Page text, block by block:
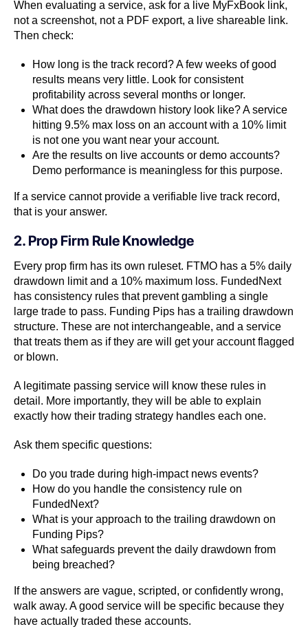
When evaluating a service, ask for a live MyFxBook link,
not a screenshot, not a PDF export, a live shareable link.
Then check:
How long is the track record? A few weeks of good
results means very little. Look for consistent
profitability across several months or longer.
What does the drawdown history look like? A service
hitting 9.5% max loss on an account with a 10% limit
is not one you want near your account.
Are the results on live accounts or demo accounts?
Demo performance is meaningless for this purpose.
If a service cannot provide a verifiable live track record,
that is your answer.
2. Prop Firm Rule Knowledge
Every prop firm has its own ruleset. FTMO has a 5% daily
drawdown limit and a 10% maximum loss. FundedNext
has consistency rules that prevent gambling a single
large trade to pass. Funding Pips has a trailing drawdown
structure. These are not interchangeable, and a service
that treats them as if they are will get your account flagged
or blown.
A legitimate passing service will know these rules in
detail. More importantly, they will be able to explain
exactly how their trading strategy handles each one.
Ask them specific questions:
Do you trade during high-impact news events?
How do you handle the consistency rule on
FundedNext?
What is your approach to the trailing drawdown on
Funding Pips?
What safeguards prevent the daily drawdown from
being breached?
If the answers are vague, scripted, or confidently wrong,
walk away. A good service will be specific because they
have actually traded these accounts.